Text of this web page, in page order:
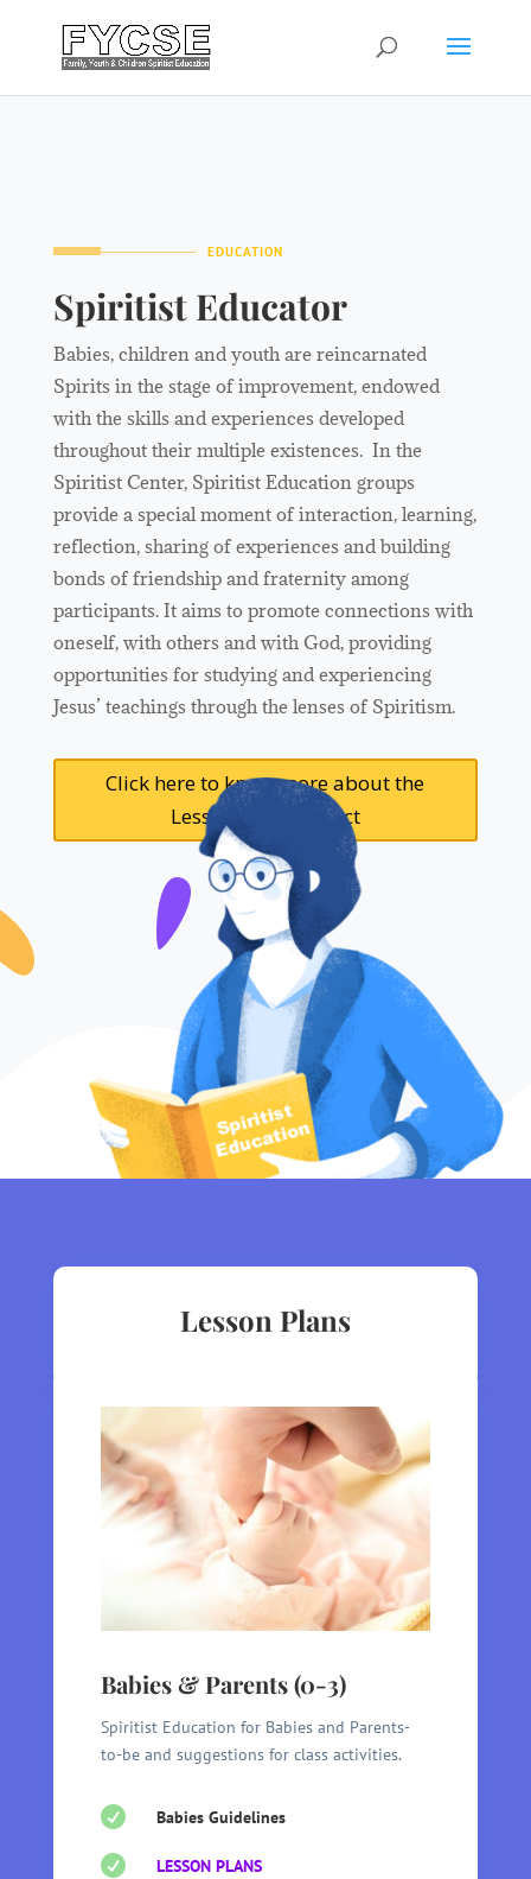
EDUCATION
Spiritist Educator
Babies, children and youth are reincarnated
Spirits in the stage of improvement, endowed
with the skills and experiences developed
throughout their multiple existences. In the
Spiritist Center, Spiritist Education groups
provide a special moment of interaction, learning,
reflection, sharing of experiences and building
bonds of friendship and fraternity among
participants. It aims to promote connections with
oneself, with others and with God, providing
opportunities for studying and experiencing
Jesus’ teachings through the lenses of Spiritism.
Click here to know more about the
Lesson Plans Project
Lesson Plans
Babies & Parents (0-3)
Spiritist Education for Babies and Parents-
to-be and suggestions for class activities.
 Babies Guidelines
 LESSON PLANS